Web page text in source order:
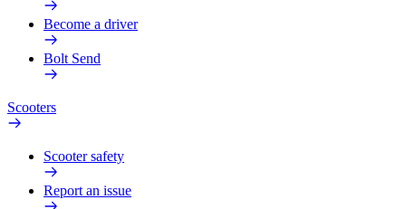
Become a driver
Bolt Send
Scooters
Scooter safety
Report an issue